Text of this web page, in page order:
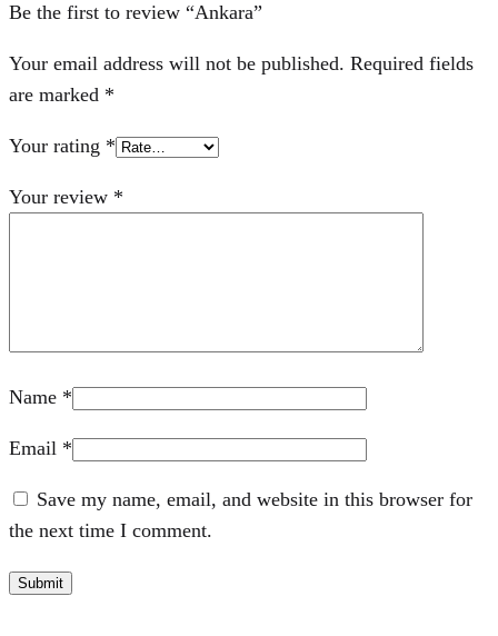
Be the first to review “Ankara”
Your email address will not be published. Required fields
are marked *
Your rating *
Your review *
Name *
Email *
Save my name, email, and website in this browser for
the next time I comment.